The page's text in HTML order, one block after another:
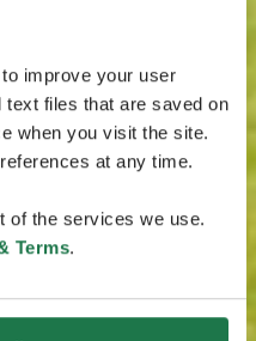
improve your user
files that are saved on
when you visit the site.
at any time.
of the services we use.
Terms.